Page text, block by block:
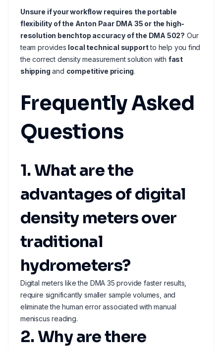
Unsure if your workflow requires the portable
flexibility of the Anton Paar DMA 35 or the high-
resolution benchtop accuracy of the DMA 502? Our
team provides local technical supportto help you find
the correct density measurement solution with fast
shipping and competitive pricing.
Frequently Asked
Questions
1. What are the
advantages of digital
density meters over
traditional
hydrometers?
Digital meters like the DMA 35 provide faster results,
require significantly smaller sample volumes, and
eliminate the human error associated with manual
meniscus reading.
2. Why are there